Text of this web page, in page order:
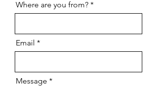
Where are you from?
Email
Message